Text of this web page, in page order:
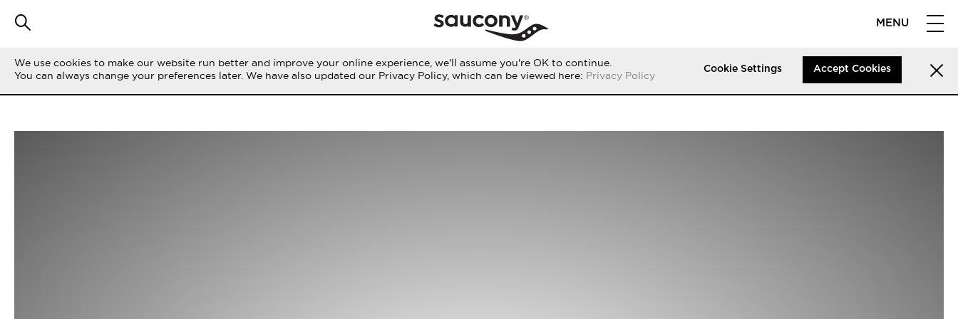
MENU
We use cookies to make our website run better and improve your online experience, we'll assume you're OK to continue.
You can always change your preferences later. We have also updated our Privacy Policy, which can be viewed here: Privacy Policy
Cookie Settings Accept Cookies